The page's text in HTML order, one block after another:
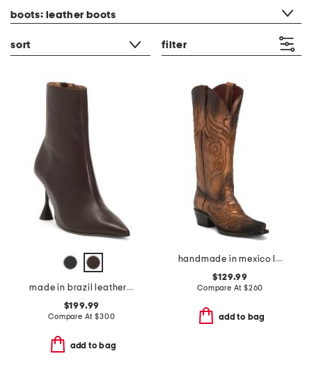
boots: leather boots
sort filter
made in brazil leather lovestruck ankle boots
$199.99
Compare At$300
add to bag
handmade in mexico leather masquerade western boots
$129.99
Compare At $260
add to bag